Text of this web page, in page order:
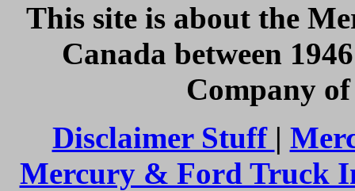
This site is about the
Canada between
Company
Disclaimer Stuff |
Mercury & Ford Truck